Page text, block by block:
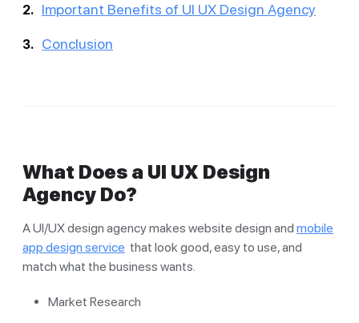
Important Benefits of UI UX Design Agency
Conclusion
What Does a UI UX Design
Agency Do?
A UI/UX design agency makes website design and mobile
app design service that look good, easy to use, and
match what the business wants.
Market Research